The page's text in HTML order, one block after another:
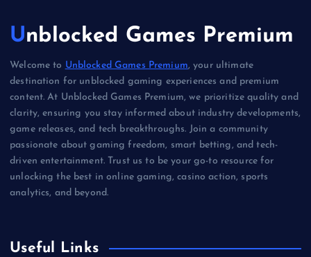
Unblocked Games Premium
Welcome to Unblocked Games Premium, your ultimate
destination for unblocked gaming experiences and premium
content. At Unblocked Games Premium, we prioritize quality and
clarity, ensuring you stay informed about industry developments,
game releases, and tech breakthroughs. Join a community
passionate about gaming freedom, smart betting, and tech-
driven entertainment. Trust us to be your go-to resource for
unlocking the best in online gaming, casino action, sports
analytics, and beyond.
Useful Links